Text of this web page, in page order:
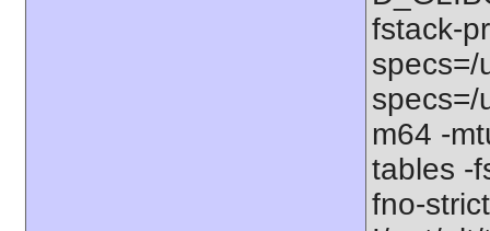
fstack-
specs=/
specs=/
m64 -
tables -
fno-